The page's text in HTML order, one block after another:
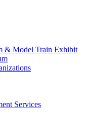
& Model Train Exhibit
Services